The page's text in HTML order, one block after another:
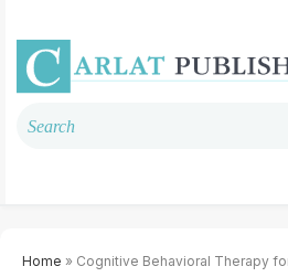
Home » Cognitive Behavioral Therapy